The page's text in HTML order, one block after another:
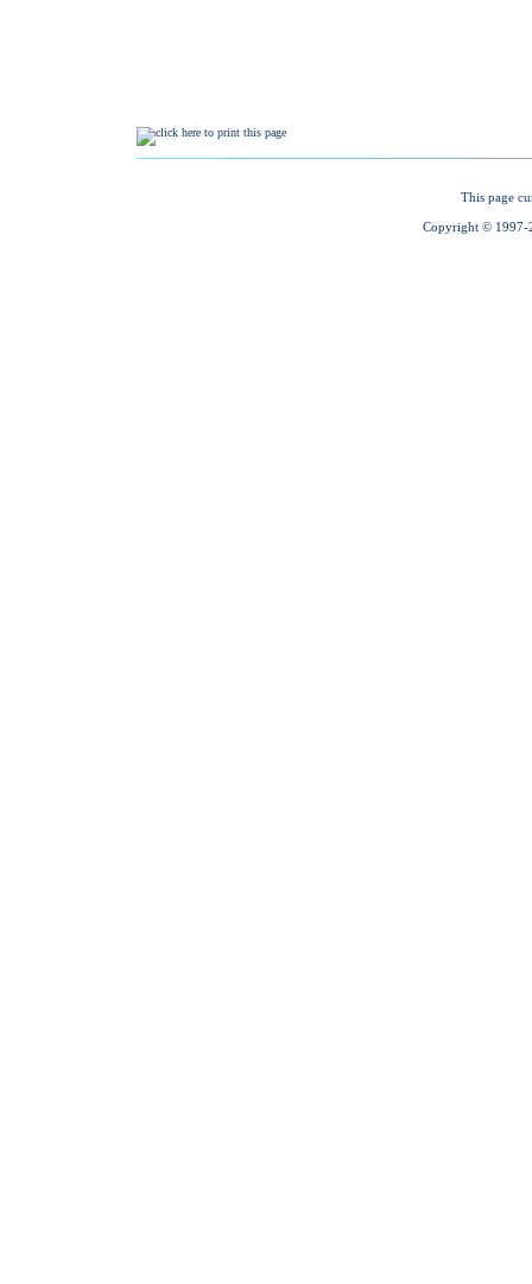
This page
Copyright © 1997-